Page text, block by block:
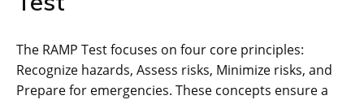
The RAMP Test focuses on four core principles:
Recognize hazards‚ Assess risks‚ Minimize risks‚ and
Prepare for emergencies. These concepts ensure a